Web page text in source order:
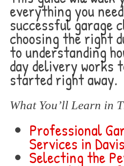
everything you
successful garage
choosing the right
to understanding
day delivery works
started right away.
What You’ll Learn in
Professional
Services in
Selecting the